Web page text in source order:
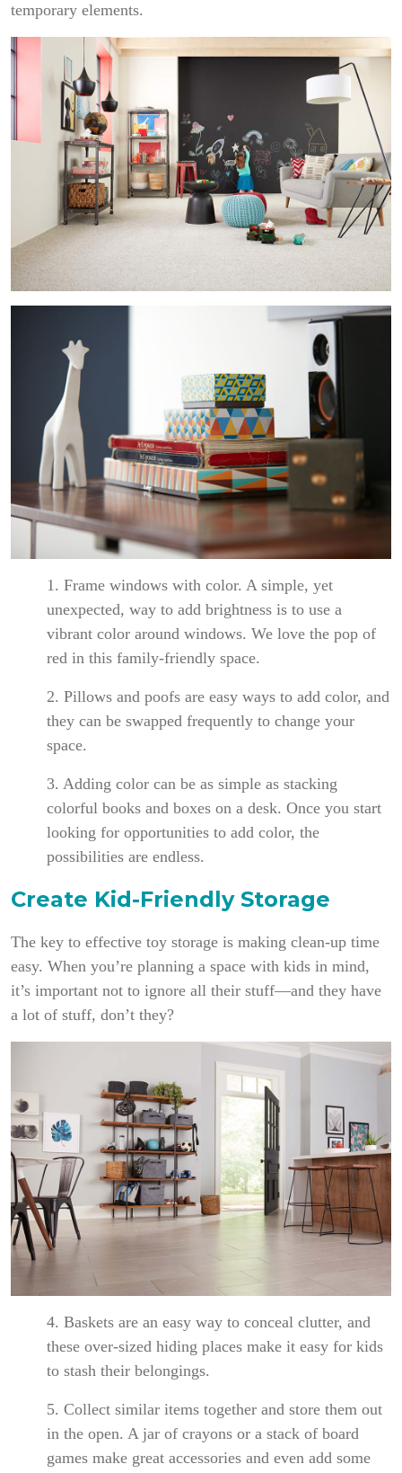
temporary elements.
1. Frame windows with color. A simple, yet
unexpected, way to add brightness is to use a
vibrant color around windows. We love the pop of
red in this family-friendly space.
2. Pillows and poofs are easy ways to add color, and
they can be swapped frequently to change your
space.
3. Adding color can be as simple as stacking
colorful books and boxes on a desk. Once you start
looking for opportunities to add color, the
possibilities are endless.
Create Kid-Friendly Storage
The key to effective toy storage is making clean-up time
easy. When you’re planning a space with kids in mind,
it’s important not to ignore all their stuff—and they have
a lot of stuff, don’t they?
4. Baskets are an easy way to conceal clutter, and
these over-sized hiding places make it easy for kids
to stash their belongings.
5. Collect similar items together and store them out
in the open. A jar of crayons or a stack of board
games make great accessories and even add some